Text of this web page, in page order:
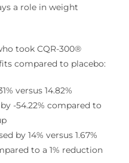
a role in weight
took CQR-300®
compared to placebo:
versus 14.82%
-54.22% compared to
by 14% versus 1.67%
to a 1% reduction